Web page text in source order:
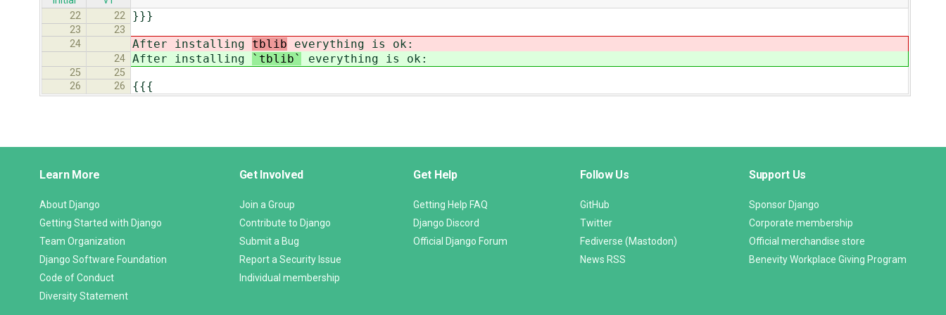
22
22 }}}
23
23
24
After installing tblib everything is ok:
24 After installing `tblib` everything is ok:
25
25
26
26 {{{
Links
Learn More
About Django
Getting Started with Django
Team Organization
Django Software Foundation
Code of Conduct
Diversity Statement
Get Involved
Join a Group
Contribute to Django
Submit a Bug
Report a Security Issue
Individual membership
Get Help
Getting Help FAQ
Django Discord
Official Django Forum
Follow Us
GitHub
Twitter
Fediverse (Mastodon)
News RSS
Support Us
Sponsor Django
Corporate membership
Official merchandise store
Benevity Workplace Giving Program